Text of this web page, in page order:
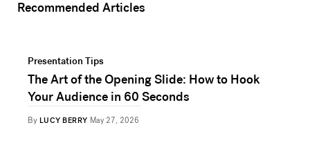
Recommended Articles
Presentation Tips
The Art of the Opening Slide: How to Hook
Your Audience in 60 Seconds
By LUCY BERRY May 27, 2026